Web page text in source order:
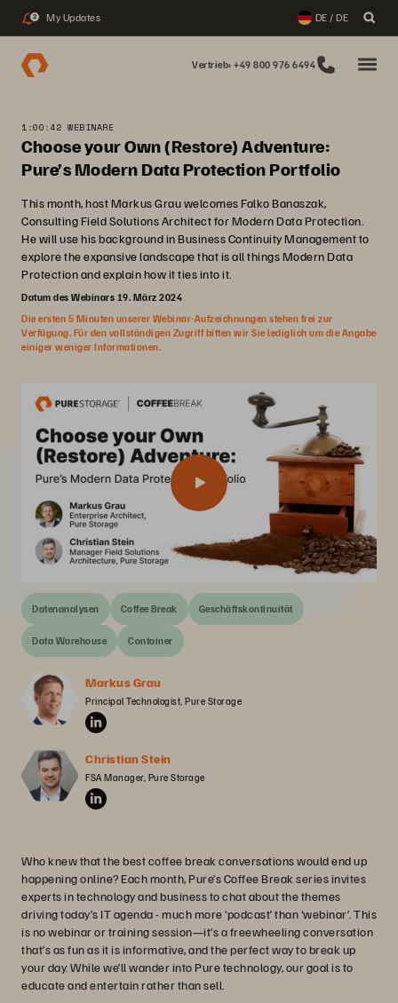
2 My Updates DE / DE
Vertrieb: +49 800 976 6494
1:00:42 WEBINARE
Choose your Own (Restore) Adventure:
Pure’s Modern Data Protection Portfolio
This month, host Markus Grau welcomes Falko Banaszak,
Consulting Field Solutions Architect for Modern Data Protection.
He will use his background in Business Continuity Management to
explore the expansive landscape that is all things Modern Data
Protection and explain how it ties into it.
Datum des Webinars 19. März 2024
Die ersten 5 Minuten unserer Webinar-Aufzeichnungen stehen frei zur
Verfügung. Für den vollständigen Zugriff bitten wir Sie lediglich um die Angabe
einiger weniger Informationen.
Datenanalysen Coffee Break Geschäftskontinuität
Data Warehouse Container
Markus Grau
Principal Technologist, Pure Storage
Christian Stein
FSA Manager, Pure Storage
Who knew that the best coffee break conversations would end up
happening online? Each month, Pure’s Coffee Break series invites
experts in technology and business to chat about the themes
driving today’s IT agenda - much more ‘podcast’ than ‘webinar’. This
is no webinar or training session—it’s a freewheeling conversation
that’s as fun as it is informative, and the perfect way to break up
your day. While we’ll wander into Pure technology, our goal is to
educate and entertain rather than sell.